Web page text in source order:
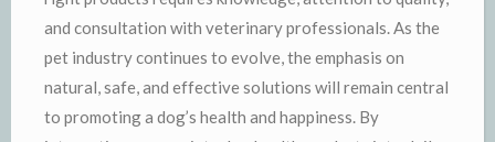
and consultation with veterinary professionals. As the
pet industry continues to evolve, the emphasis on
natural, safe, and effective solutions will remain central
to promoting a dog’s health and happiness. By